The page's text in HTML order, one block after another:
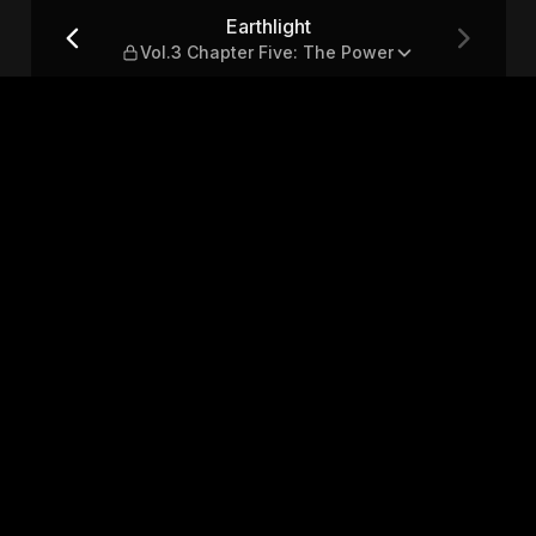
The PowerEarthlight
Vol.3 Chapter Five: The Power